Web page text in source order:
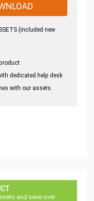
(included new
dedicated help desk
with our assets.
and save over